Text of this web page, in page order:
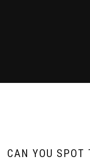
CAN YOU SPOT